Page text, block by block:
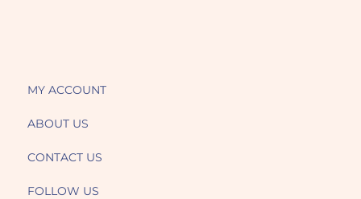
MY ACCOUNT
ABOUT US
CONTACT US
FOLLOW US